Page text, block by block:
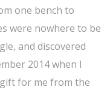
one bench to
were nowhere to be
and discovered
2014 when I
gift for me from the